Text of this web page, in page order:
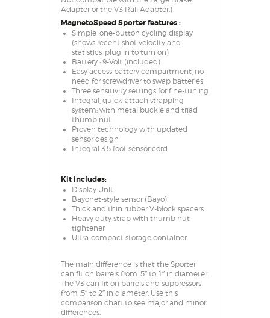
Adapter or the V3 Rail Adapter.)
MagnetoSpeed Sporter features :
Simple, one-button cycling display
(shows recent shot velocity and
statistics, plug in to turn on)
Battery : 9-Volt (included)
Easy access battery compartment, no
need for screwdriver to swap batteries
Three sensitivity settings for fine-tuning
Integral, quick-attach strapping
system; with metal buckle and triad
thumb nut
Proven technology with updated
sensor design
Integral 3.5 foot sensor cord
Kit includes:
Display Unit
Bayonet-style sensor (Bayo)
Thick and thin rubber V-block spacers
Heavy duty strap with thumb nut
tightener
Ultra-compact storage container.
The main difference is that the Sporter
can fit on barrels from .5″ to 1″ in diameter.
The V3 can fit on barrels and suppressors
from .5″ to 2″ in diameter. Use this
comparison chart to see major and minor
differences.